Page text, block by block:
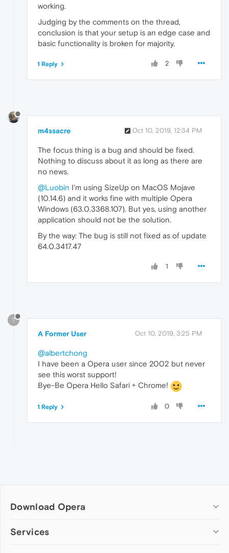
working.
Judging by the comments on the thread,
conclusion is that your setup is an edge case and
basic functionality is broken for majority.
2
1 Reply
m4ssacre Oct 10, 2019, 12:34 PM
The focus thing is a bug and should be fixed.
Nothing to discuss about it as long as there are
no news.
@Luobin I'm using SizeUp on MacOS Mojave
(10.14.6) and it works fine with multiple Opera
Windows (63.0.3368.107). But yes, using another
application should not be the solution.
By the way: The bug is still not fixed as of update
64.0.3417.47
1
?
A Former User Oct 10, 2019, 3:25 PM
@albertchong
I have been a Opera user since 2002 but never
see this worst support!
Bye-Be Opera Hello Safari + Chrome!
0
1 Reply
Download Opera
Computer browsers
Services